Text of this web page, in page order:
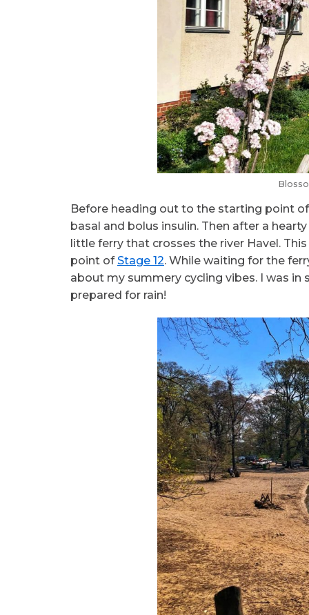
Before heading out to the starting point
basal and bolus insulin. Then after a
little ferry that crosses the river Havel.
point ofStage 12. While waiting for the
about my summery cycling vibes. I was in
prepared for rain!